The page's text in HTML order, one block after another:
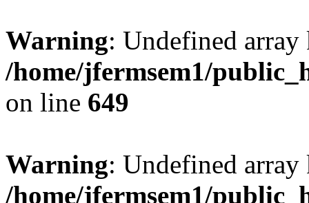
Warning: Undefined
/home/jfermsem1/
on line 649
Warning: Undefined
/home/jfermsem1/